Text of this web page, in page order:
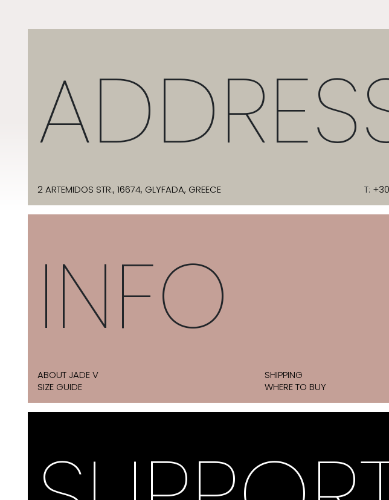
2 ARTEMIDOS STR., 16674, GLYFADA, GREECE T:
INFO
ABOUT JADE V
SIZE GUIDE
SHIPPING
WHERE TO BUY